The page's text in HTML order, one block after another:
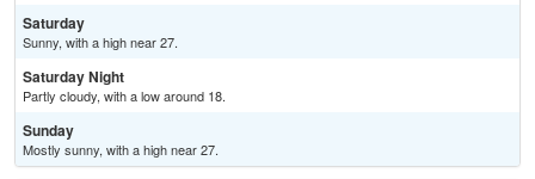
Saturday
Sunny, with a high near 27.
Saturday Night
Partly cloudy, with a low around 18.
Sunday
Mostly sunny, with a high near 27.